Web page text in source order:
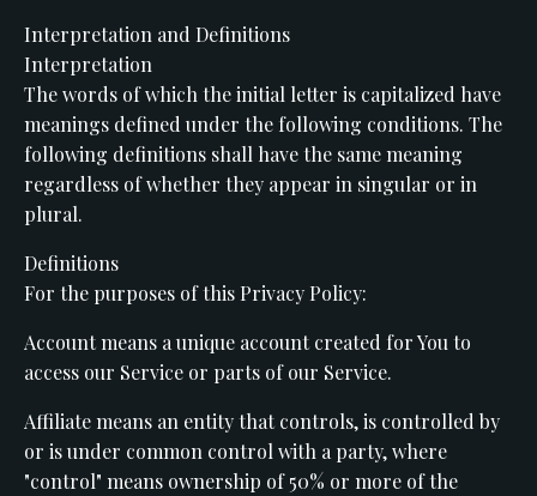
Interpretation and Definitions
Interpretation
The words of which the initial letter is capitalized have
meanings defined under the following conditions. The
following definitions shall have the same meaning
regardless of whether they appear in singular or in
plural.
Definitions
For the purposes of this Privacy Policy:
Account means a unique account created for You to
access our Service or parts of our Service.
Affiliate means an entity that controls, is controlled by
or is under common control with a party, where
"control" means ownership of 50% or more of the